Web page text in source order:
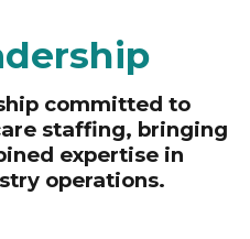
committed to
staffing, bringing
expertise in
operations.